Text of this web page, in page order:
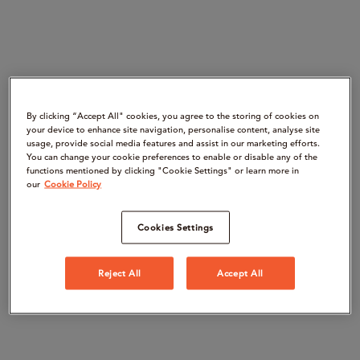
By clicking “Accept All" cookies, you agree to the storing of cookies on
your device to enhance site navigation, personalise content, analyse site
usage, provide social media features and assist in our marketing efforts.
You can change your cookie preferences to enable or disable any of the
functions mentioned by clicking "Cookie Settings" or learn more in
our Cookie Policy
Cookies Settings
Reject All Accept All